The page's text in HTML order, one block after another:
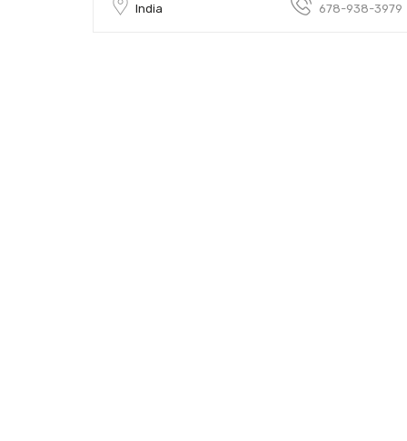
India 678-938-3979